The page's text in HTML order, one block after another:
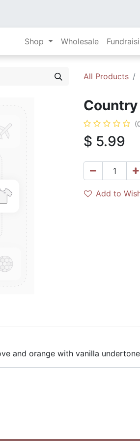
Shop Wholesale
All Products
$ 5.99
Add to
and orange with vanilla